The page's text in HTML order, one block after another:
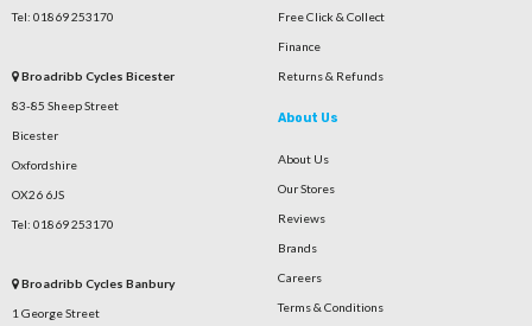
Tel: 01869 253170
Broadribb Cycles Bicester
83-85 Sheep Street
Bicester
Oxfordshire
OX26 6JS
Tel: 01869 253170
Broadribb Cycles Banbury
1 George Street
Free Click & Collect
Finance
Returns & Refunds
About Us
About Us
Our Stores
Reviews
Brands
Careers
Terms & Conditions